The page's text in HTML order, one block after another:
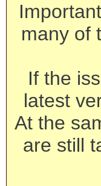
many of
If the
latest
At the
are still